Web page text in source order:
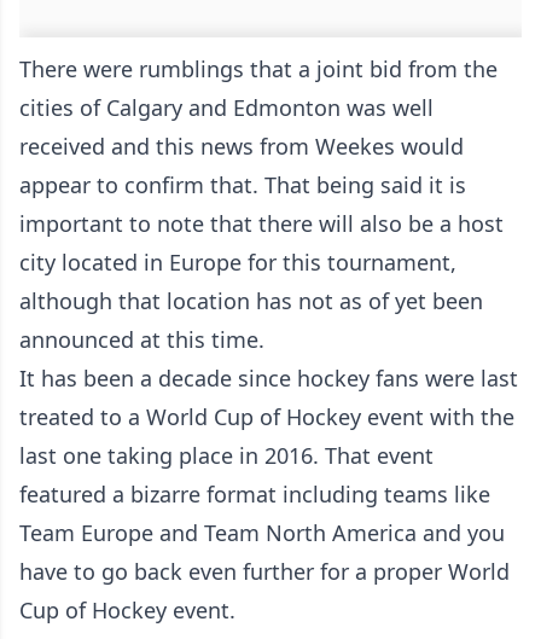
There were rumblings that a joint bid from the
cities of Calgary and Edmonton was well
received and this news from Weekes would
appear to confirm that. That being said it is
important to note that there will also be a host
city located in Europe for this tournament,
although that location has not as of yet been
announced at this time.
It has been a decade since hockey fans were last
treated to a World Cup of Hockey event with the
last one taking place in 2016. That event
featured a bizarre format including teams like
Team Europe and Team North America and you
have to go back even further for a proper World
Cup of Hockey event.